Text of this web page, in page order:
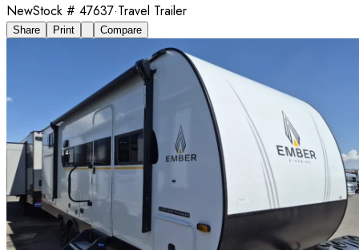
NewStock # 47637·Travel Trailer
Share Print Compare